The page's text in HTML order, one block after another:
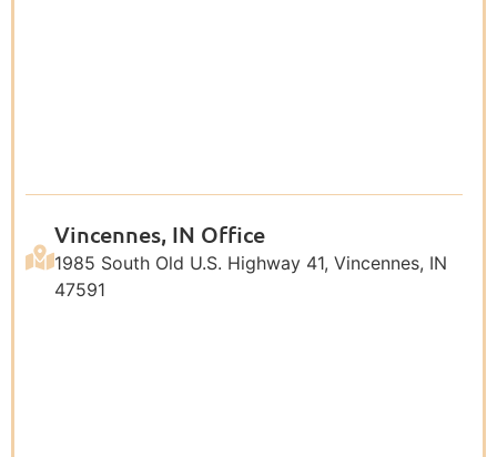
Vincennes, IN Office
1985 South Old U.S. Highway 41, Vincennes, IN
47591